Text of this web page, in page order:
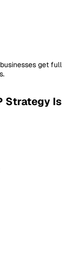
get full
Strategy Is